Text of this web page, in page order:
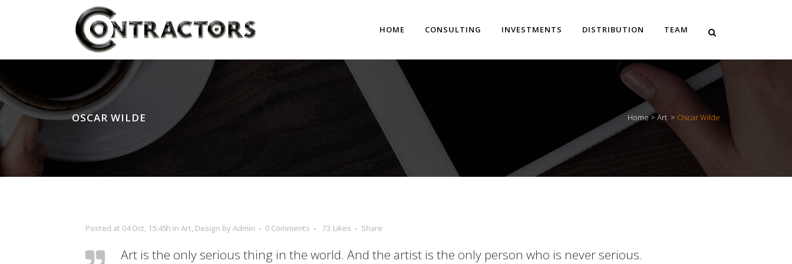
HOME CONSULTING INVESTMENTS DISTRIBUTION TEAM
OSCAR WILDE Home> Art > Oscar Wilde
Posted at 04 Oct, 15:45h in Art, Design by Admin 0 Comments 73 Likes Share
Art is the only serious thing in the world. And the artist is the only person who is never serious.